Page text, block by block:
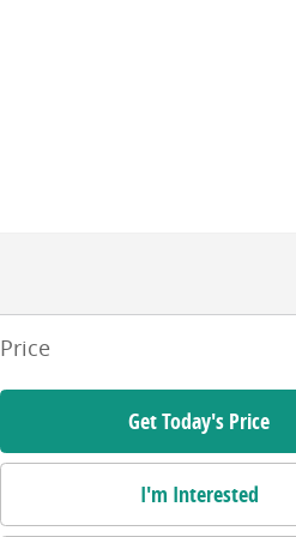
Price
Get Today's Price
I'm Interested